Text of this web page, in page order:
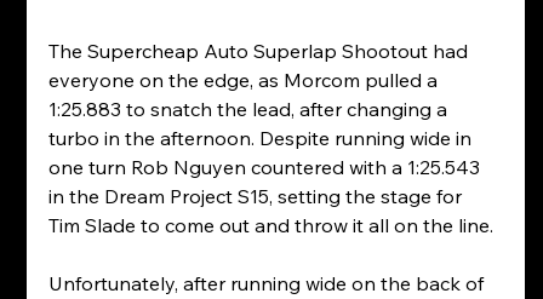
The Supercheap Auto Superlap Shootout had
everyone on the edge, as Morcom pulled a
1:25.883 to snatch the lead, after changing a
turbo in the afternoon. Despite running wide in
one turn Rob Nguyen countered with a 1:25.543
in the Dream Project S15, setting the stage for
Tim Slade to come out and throw it all on the line.
Unfortunately, after running wide on the back of